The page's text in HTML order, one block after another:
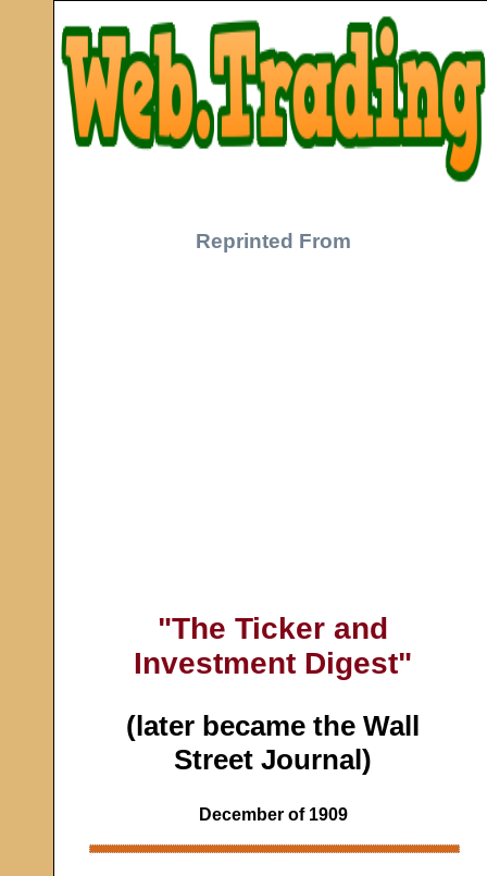
Reprinted From
"The Ticker and
Investment Digest"
(later became the Wall
Street Journal)
December of 1909